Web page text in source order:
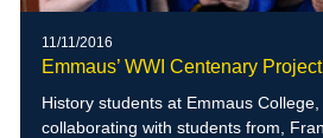
11/11/2016
Emmaus’ WWI Centenary Project
History students at Emmaus
collaborating with students from,